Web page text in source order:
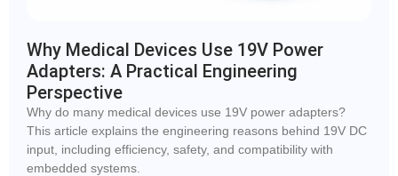
Why Medical Devices Use 19V Power
Adapters: A Practical Engineering
Perspective
Why do many medical devices use 19V power adapters?
This article explains the engineering reasons behind 19V DC
input, including efficiency, safety, and compatibility with
embedded systems.